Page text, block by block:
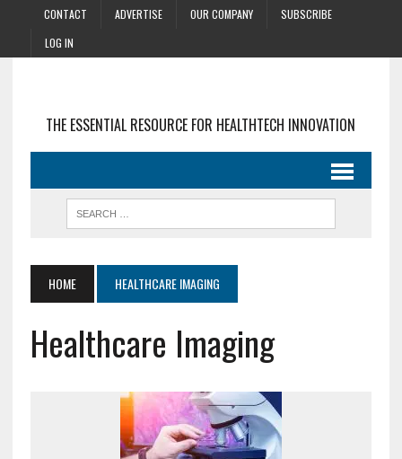
CONTACT ADVERTISE OUR COMPANY
SUBSCRIBE
LOG IN
THE ESSENTIAL RESOURCE FOR HEALTHTECH INNOVATION
HOME HEALTHCARE IMAGING
Healthcare Imaging